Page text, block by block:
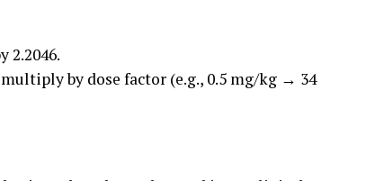
2.2046.
multiply by dose factor (e.g., 0.5 mg/kg → 34